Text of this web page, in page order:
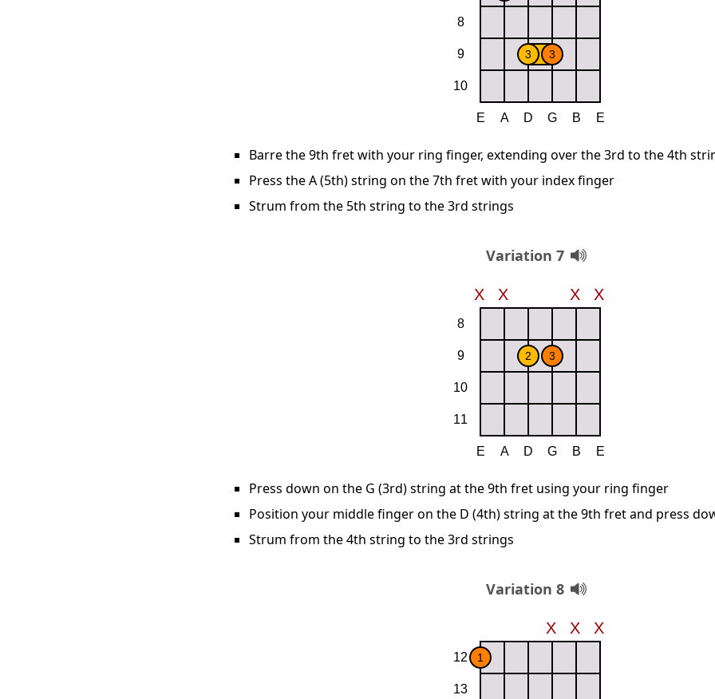
Barre the 9th fret with your ring finger, extending over the 3rd to the 4th
Press the A (5th) string on the 7th fret with your index finger
Strum from the 5th string to the 3rd strings
Variation 7
Press down on the G (3rd) string at the 9th fret using your ring finger
Position your middle finger on the D (4th) string at the 9th fret and press
Strum from the 4th string to the 3rd strings
Variation 8